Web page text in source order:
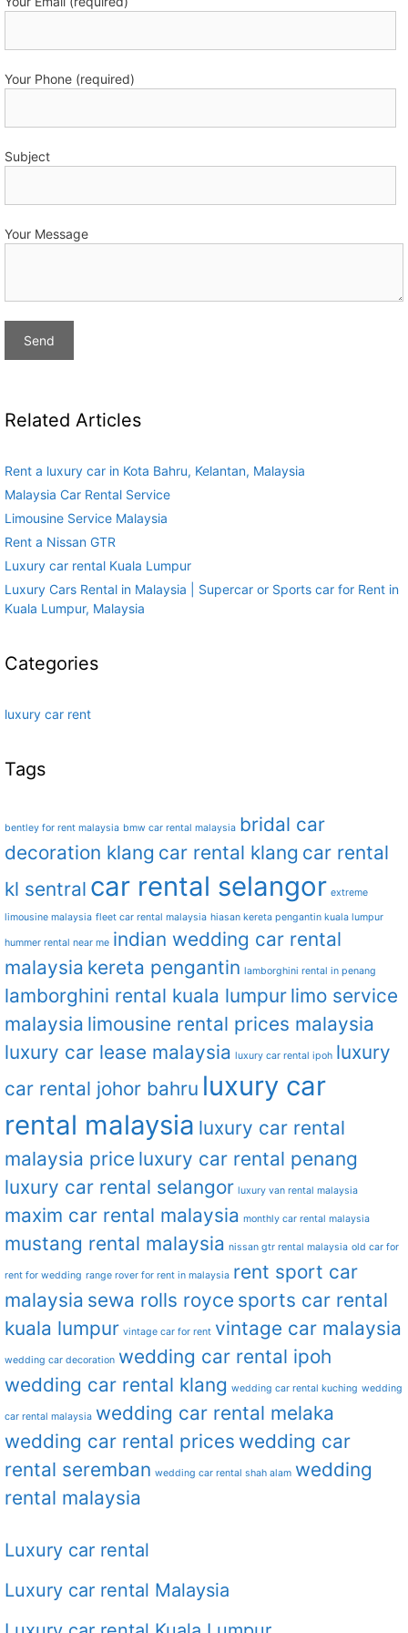
Your Phone (required)
Subject
Your Message
Related Articles
Rent a luxury car in Kota Bahru, Kelantan, Malaysia
Malaysia Car Rental Service
Limousine Service Malaysia
Rent a Nissan GTR
Luxury car rental Kuala Lumpur
Luxury Cars Rental in Malaysia | Supercar or Sports car for Rent in
Kuala Lumpur, Malaysia
Categories
luxury car rent
Tags
bentley for rent malaysia bmw car rental malaysia bridal car
decoration klang car rental klang car rental
kl sentral car rental selangor extreme
limousine malaysia fleet car rental malaysia hiasan kereta pengantin kuala lumpur
hummer rental near me indian wedding car rental
malaysia kereta pengantin lamborghini rental in penang
lamborghini rental kuala lumpur limo service
malaysia limousine rental prices malaysia
luxury car lease malaysia luxury car rental ipoh luxury
car rental johor bahru luxury car
rental malaysia luxury car rental
malaysia price luxury car rental penang
luxury car rental selangor luxury van rental malaysia
maxim car rental malaysia monthly car rental malaysia
mustang rental malaysia nissan gtr rental malaysia old car for
rent for wedding range rover for rent in malaysia rent sport car
malaysia sewa rolls royce sports car rental
kuala lumpur vintage car for rent vintage car malaysia
wedding car decoration wedding car rental ipoh
wedding car rental klang wedding car rental kuching wedding
car rental malaysia wedding car rental melaka
wedding car rental prices wedding car
rental seremban wedding car rental shah alam wedding
rental malaysia
Luxury car rental
Luxury car rental Malaysia